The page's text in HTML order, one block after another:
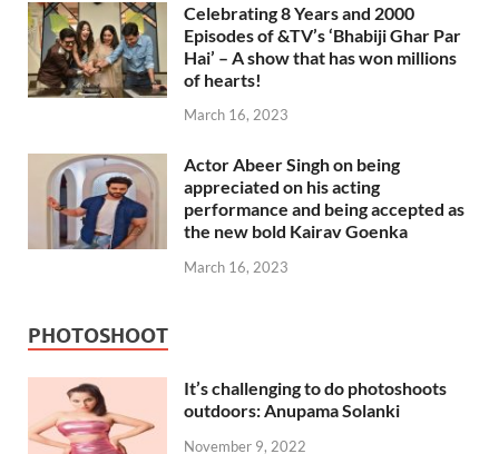
Celebrating 8 Years and 2000
Episodes of &TV’s ‘Bhabiji Ghar Par
Hai’ – A show that has won millions
of hearts!
March 16, 2023
Actor Abeer Singh on being
appreciated on his acting
performance and being accepted as
the new bold Kairav Goenka
March 16, 2023
PHOTOSHOOT
It’s challenging to do photoshoots
outdoors: Anupama Solanki
November 9, 2022